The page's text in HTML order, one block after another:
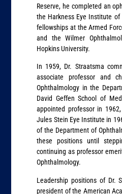
Reserve, he completed an
the Harkness Eye Institute of
fellowships at the Armed
and the Wilmer
Hopkins University.
In 1959, Dr. Straatsma
associate professor and
Ophthalmology in the
David Geffen School of
appointed professor in
Jules Stein Eye Institute in
of the Department of
these positions until
continuing as professor
Ophthalmology.
Leadership positions of Dr.
president of the American